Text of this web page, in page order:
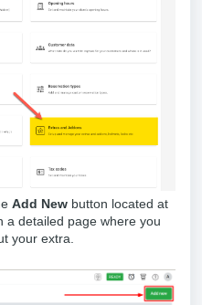
Add New button located at
a detailed page where you
your extra.